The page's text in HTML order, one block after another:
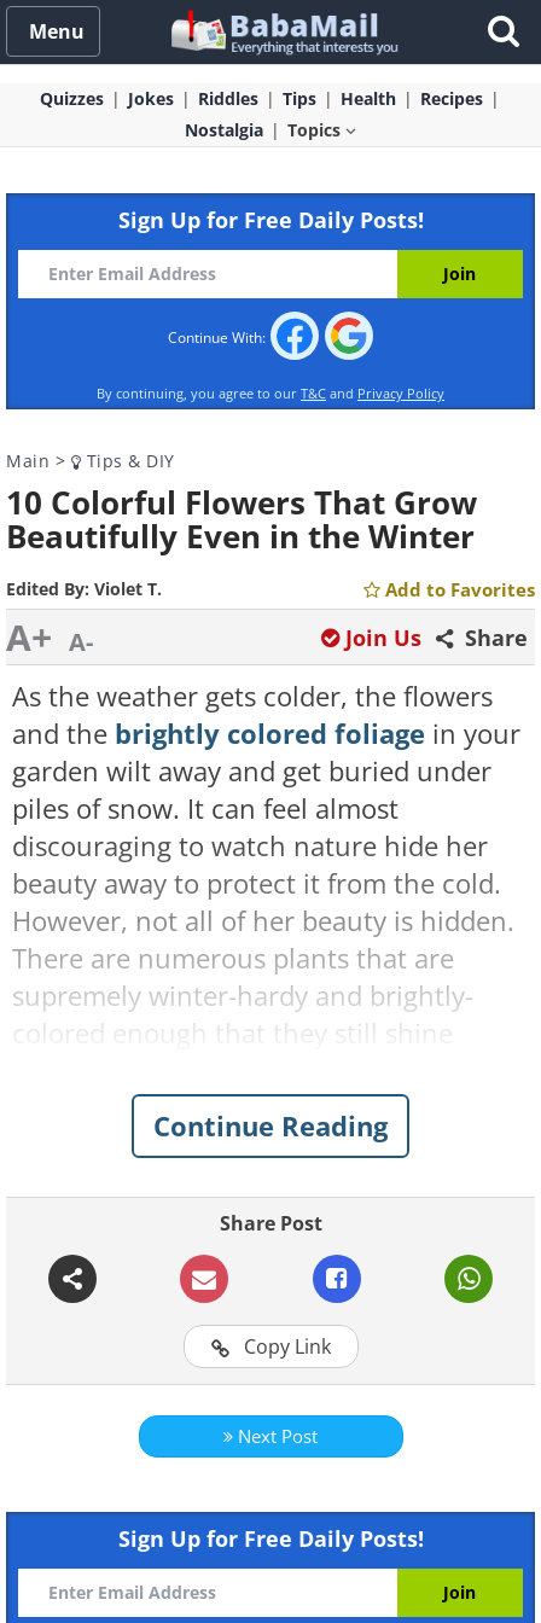
Menu
Quizzes Jokes Riddles Tips Health
Recipes
Nostalgia
Topics
Sign Up for Free Daily Posts!
Continue With:
By continuing, you agree to our T&C and Privacy Policy
Main > Tips & DIY
10 Colorful Flowers That Grow
Beautifully Even in the Winter
Edited By: Violet T. Add to Favorites
A+ A- Share
Join Us
As the weather gets colder, the flowers
and the brightly colored foliage in your
garden wilt away and get buried under
piles of snow. It can feel almost
discouraging to watch nature hide her
beauty away to protect it from the cold.
However, not all of her beauty is hidden.
There are numerous plants that are
supremely winter-hardy and brightly-
colored enough that they still shine
those flowersthat you can grow in your
garden or home to bring some color to
1. Poinsettia (
Euphorbia
pulcherrima)
Continue Reading
Share Post
Copy Link
Next Post
Sign Up for Free Daily Posts!